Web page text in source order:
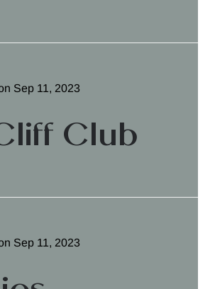
Sep 11, 2023
Club
Sep 11, 2023